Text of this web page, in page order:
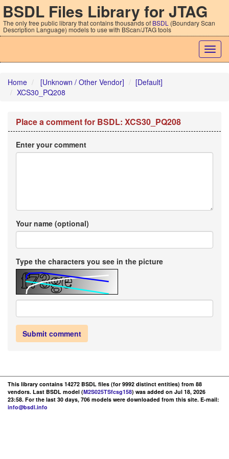
BSDL Files Library for JTAG
The only free public library that contains thousands of BSDL (Boundary Scan
Description Language) models to use with BScan/JTAG tools
Home [Unknown / Other Vendor]
[Default]
XCS30_PQ208
Place a comment for BSDL: XCS30_PQ208
Enter your comment
Your name (optional)
Type the characters you see in the picture
Submit comment
This library contains 14272 BSDL files (for 9992 distinct entities) from 88
vendors. Last BSDL model (M2S025TSfcsg158) was added on Jul 18, 2026
23:58. For the last 30 days, 706 models were downloaded from this site. E-mail:
info@bsdl.info